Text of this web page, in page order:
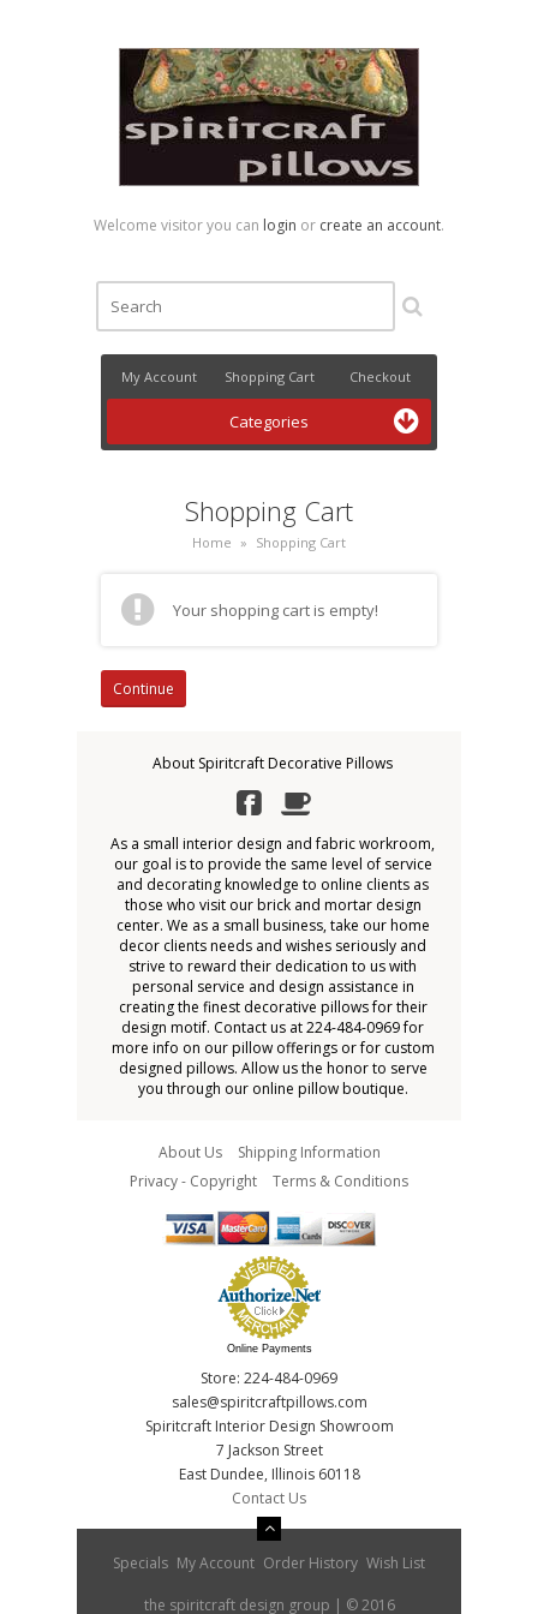
Welcome visitor you can login or create an account.
My Account Shopping Cart Checkout
Categories
Shopping Cart
Home » Shopping Cart
Your shopping cart is empty!
Continue
About Spiritcraft Decorative Pillows
As a small interior design and fabric workroom,
our goal is to provide the same level of service
and decorating knowledge to online clients as
those who visit our brick and mortar design
center. We as a small business, take our home
decor clients needs and wishes seriously and
strive to reward their dedication to us with
personal service and design assistance in
creating the finest decorative pillows for their
design motif. Contact us at 224-484-0969 for
more info on our pillow offerings or for custom
designed pillows. Allow us the honor to serve
you through our online pillow boutique.
About Us
Shipping Information
Privacy - Copyright
Terms & Conditions
Online Payments
Store: 224-484-0969
sales@spiritcraftpillows.com
Spiritcraft Interior Design Showroom
7 Jackson Street
East Dundee, Illinois 60118
Contact Us
Specials My Account Order History Wish List
the spiritcraft design group | © 2016